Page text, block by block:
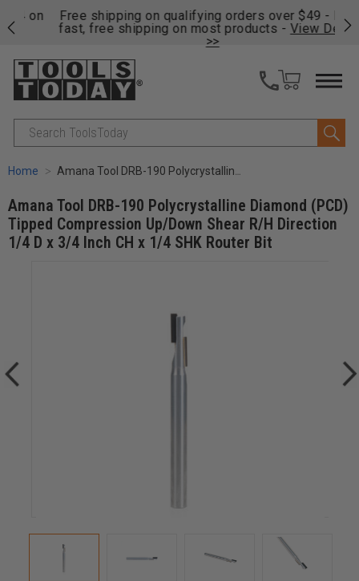
Free shipping on qualifying orders over $49 - Enjoy
fast, free shipping on most products -View Details
Search
Home Amana Tool DRB-190 Polycrystalline Diamond (PCD) Tipped Compression Up/Down Shear R/H Direction 1/4 D x 3/4 Inch CH x 1/4 SHK Router Bit
Amana Tool DRB-190 Polycrystalline Diamond (PCD)
Tipped Compression Up/Down Shear R/H Direction
1/4 D x 3/4 Inch CH x 1/4 SHK Router Bit